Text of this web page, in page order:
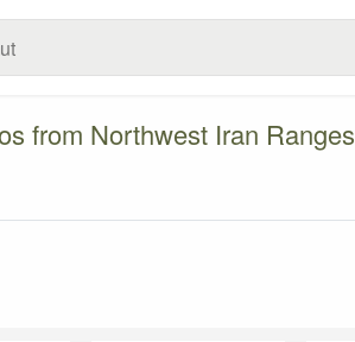
from Northwest Iran Ranges